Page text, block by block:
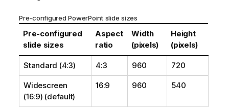
Pre-configured PowerPoint slide sizes
Pre-configured
slide sizes
Aspect
ratio
Width
(pixels)
Height
(pixels)
Standard (4:3) 4:3 960 720
Widescreen
(16:9) (default)
16:9 960 540